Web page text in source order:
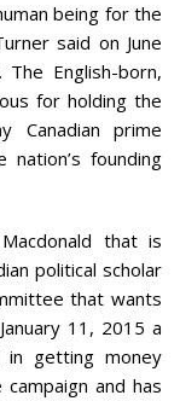
being for the
said on June
English-born,
for holding the
Canadian prime
founding
that is
political scholar
that wants
11, 2015 a
in getting money
and has